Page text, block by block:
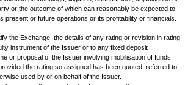
changed their names after January 1, 1998 or
disclosures and shall continue to make
the date of change in the name.
to NSE copies of all notices sent to its
to its Memorandum and Articles of Association
which will be certified) of such amendments as